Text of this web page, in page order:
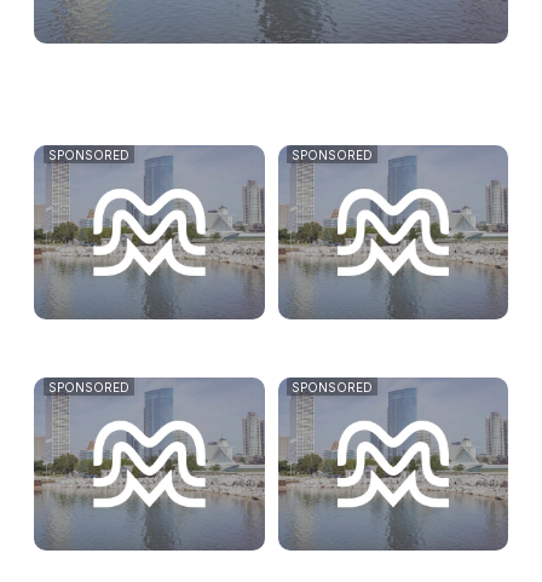
SPONSORED SPONSORED
SPONSORED SPONSORED